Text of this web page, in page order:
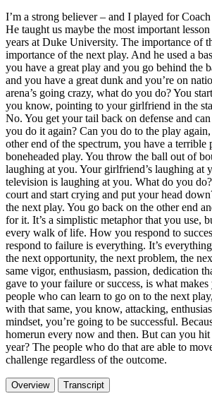
I’m a strong believer – and I played for
He taught us maybe the most important
years at Duke University. The importance of
importance of the next play. And he used a
you have a great play and you go behind the
and you have a great dunk and you’re on
arena’s going crazy, what do you do? You
you know, pointing to your girlfriend in the
No. You get your tail back on defense and
you do it again? Can you do to the play
other end of the spectrum, you have a terrible
boneheaded play. You throw the ball out of
laughing at you. Your girlfriend’s laughing at
television is laughing at you. What do you
court and start crying and put your head
the next play. You go back on the other end
for it. It’s a simplistic metaphor that you use,
every walk of life. How you respond to
respond to failure is everything. It’s
the next opportunity, the next problem, the
same vigor, enthusiasm, passion, dedication
gave to your failure or success, is what
people who can learn to go on to the next
with that same, you know, attacking,
mindset, you’re going to be successful.
homerun every now and then. But can you hit
year? The people who do that are able to
challenge regardless of the outcome.
Overview Transcript